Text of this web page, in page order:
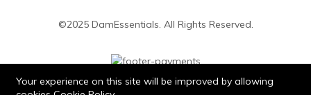
©2025 DamEssentials. All Rights Reserved.
Your experience on this site will be improved by allowing